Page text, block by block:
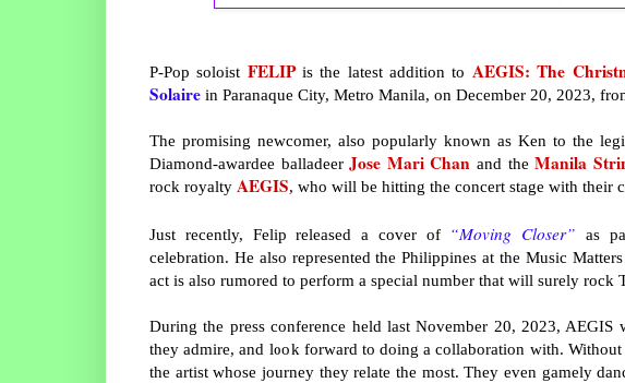
P-Pop soloist FELIPis the latest addition to AEGIS: The
Solaire in Paranaque City, Metro Manila, on December 20, 2023,
The promising newcomer, also popularly known as Ken to the
Diamond-awardee balladeerJose Mari Chan and theManila
rock royalty AEGIS, who will be hitting the concert stage with their
Just recently, Felip released a cover of “Moving Closer” as
celebration. He also represented the Philippines at the Music
act is also rumored to perform a special number that will surely rock
During the press conference held last November 20, 2023, AEGIS
they admire, and look forward to doing a collaboration with.
the artist whose journey they relate the most. They even gamely